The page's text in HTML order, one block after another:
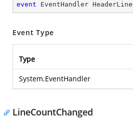
event EventHandler
Event Type
Type
System.EventHandler
LineCountChanged